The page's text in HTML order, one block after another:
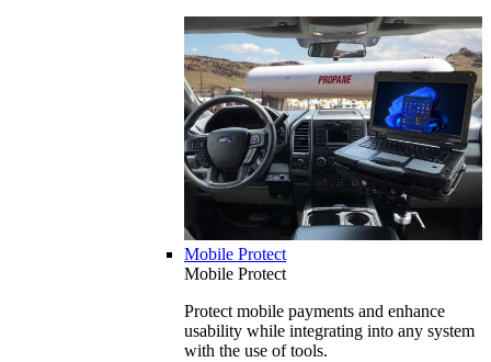
Mobile Protect
Mobile Protect
Protect mobile payments and enhance
usability while integrating into any system
with the use of tools.